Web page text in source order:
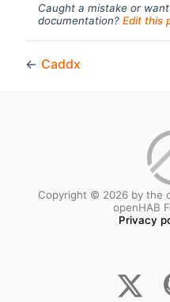
Caught a mistake or
documentation? Edit this
← Caddx
Copyright © 2026 by the
openHAB
Privacy